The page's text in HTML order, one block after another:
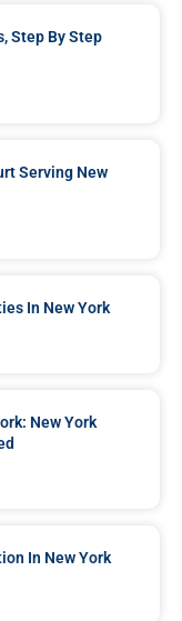
Step By Step
Serving New
In New York
New York
In New York